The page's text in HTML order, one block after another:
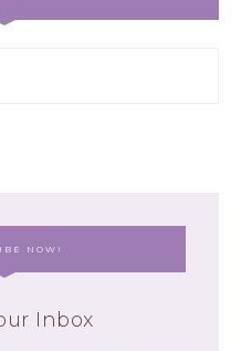
NOW!
Inbox